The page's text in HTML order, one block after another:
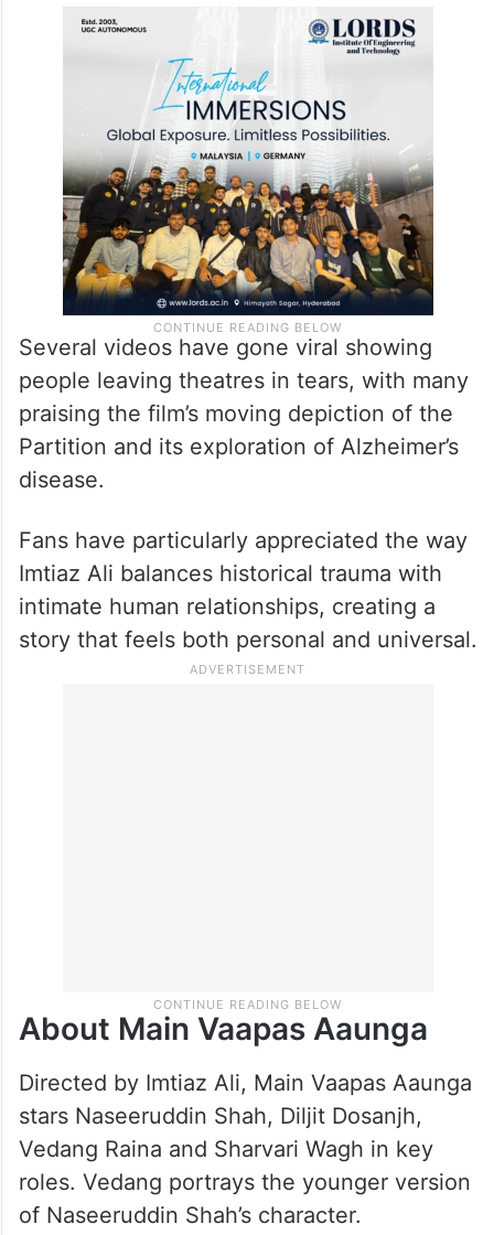
Several videos have gone viral showing
people leaving theatres in tears, with many
praising the film’s moving depiction of the
Partition and its exploration of Alzheimer’s
disease.
Fans have particularly appreciated the way
Imtiaz Ali balances historical trauma with
intimate human relationships, creating a
story that feels both personal and universal.
About Main Vaapas Aaunga
Directed by Imtiaz Ali, Main Vaapas Aaunga
stars Naseeruddin Shah, Diljit Dosanjh,
Vedang Raina and Sharvari Wagh in key
roles. Vedang portrays the younger version
of Naseeruddin Shah’s character.